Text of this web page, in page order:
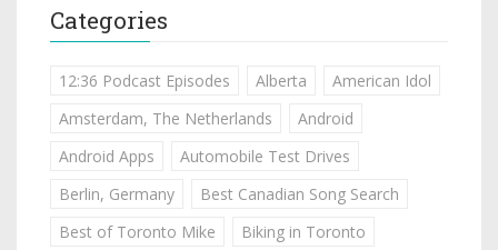
Categories
12:36 Podcast Episodes Alberta
American Idol
Amsterdam, The Netherlands
Android
Android Apps
Automobile Test Drives
Berlin, Germany
Best Canadian Song Search
Best of Toronto Mike
Biking in Toronto